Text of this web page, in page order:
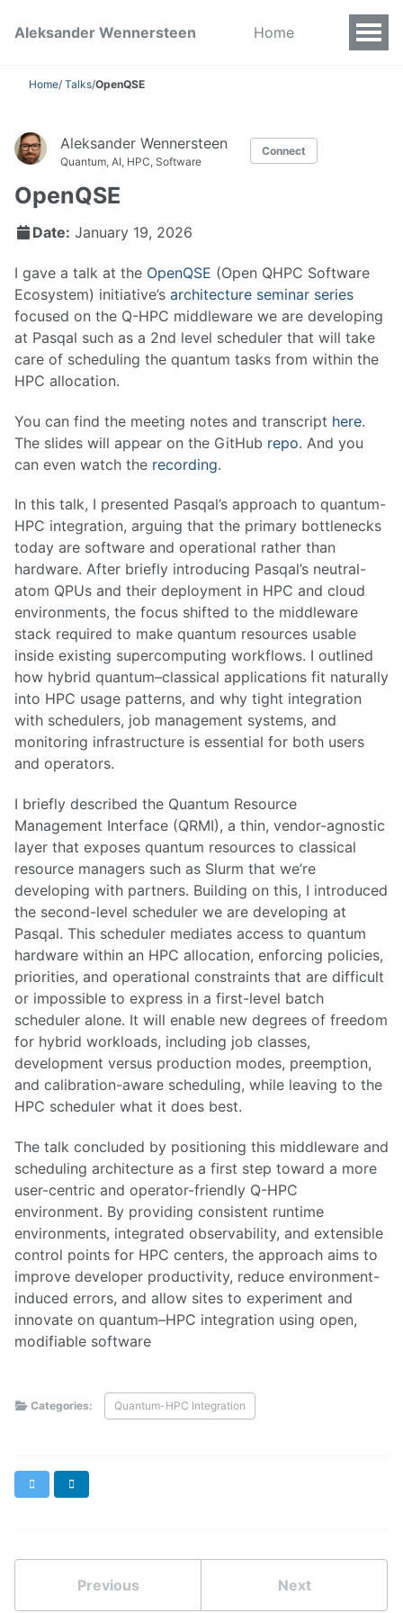
Aleksander Wennersteen Home
Home/ Talks/OpenQSE
Aleksander Wennersteen
Quantum, AI, HPC, Software
Connect
OpenQSE
Date: January 19, 2026
I gave a talk at the OpenQSE (Open QHPC Software
Ecosystem) initiative’s architecture seminar series
focused on the Q-HPC middleware we are developing
at Pasqal such as a 2nd level scheduler that will take
care of scheduling the quantum tasks from within the
HPC allocation.
You can find the meeting notes and transcript here.
The slides will appear on the GitHub repo. And you
can even watch the recording.
In this talk, I presented Pasqal’s approach to quantum-
HPC integration, arguing that the primary bottlenecks
today are software and operational rather than
hardware. After briefly introducing Pasqal’s neutral-
atom QPUs and their deployment in HPC and cloud
environments, the focus shifted to the middleware
stack required to make quantum resources usable
inside existing supercomputing workflows. I outlined
how hybrid quantum–classical applications fit naturally
into HPC usage patterns, and why tight integration
with schedulers, job management systems, and
monitoring infrastructure is essential for both users
and operators.
I briefly described the Quantum Resource
Management Interface (QRMI), a thin, vendor-agnostic
layer that exposes quantum resources to classical
resource managers such as Slurm that we’re
developing with partners. Building on this, I introduced
the second-level scheduler we are developing at
Pasqal. This scheduler mediates access to quantum
hardware within an HPC allocation, enforcing policies,
priorities, and operational constraints that are difficult
or impossible to express in a first-level batch
scheduler alone. It will enable new degrees of freedom
for hybrid workloads, including job classes,
development versus production modes, preemption,
and calibration-aware scheduling, while leaving to the
HPC scheduler what it does best.
The talk concluded by positioning this middleware and
scheduling architecture as a first step toward a more
user-centric and operator-friendly Q-HPC
environment. By providing consistent runtime
environments, integrated observability, and extensible
control points for HPC centers, the approach aims to
improve developer productivity, reduce environment-
induced errors, and allow sites to experiment and
innovate on quantum–HPC integration using open,
modifiable software
Categories: Quantum-HPC Integration
Previous Next